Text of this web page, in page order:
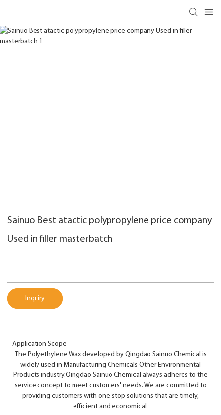
Sainuo Best atactic polypropylene price company
Used in filler masterbatch
Inquiry
Application Scope
The Polyethylene Wax developed by Qingdao Sainuo Chemical is
widely used in Manufacturing Chemicals Other Environmental
Products industry.Qingdao Sainuo Chemical always adheres to the
service concept to meet customers' needs. We are committed to
providing customers with one-stop solutions that are timely,
efficient and economical.